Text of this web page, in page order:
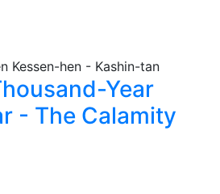
Year
- The Calamity